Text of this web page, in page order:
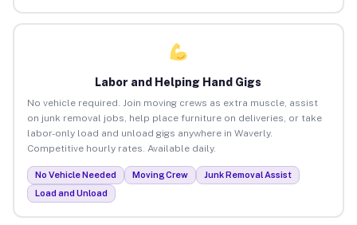
Labor and Helping Hand Gigs
No vehicle required. Join moving crews as extra muscle, assist
on junk removal jobs, help place furniture on deliveries, or take
labor-only load and unload gigs anywhere in Waverly.
Competitive hourly rates. Available daily.
No Vehicle Needed Moving Crew
Junk Removal Assist
Load and Unload